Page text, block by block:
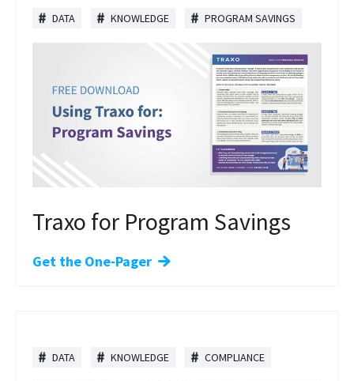
DATA KNOWLEDGE PROGRAM SAVINGS
Traxo for Program Savings
Get the One-Pager
DATA KNOWLEDGE COMPLIANCE